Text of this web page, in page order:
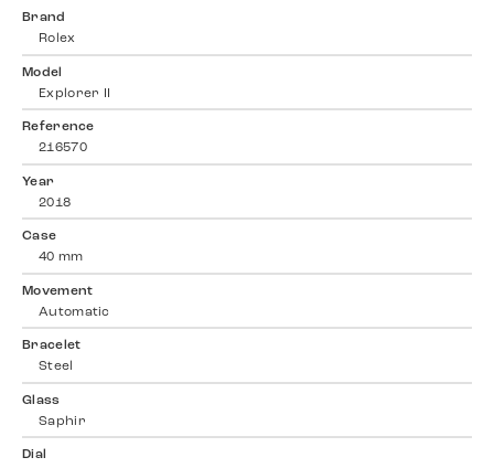
Brand
Rolex
Model
Explorer II
Reference
216570
Year
2018
Case
40 mm
Movement
Automatic
Bracelet
Steel
Glass
Saphir
Dial